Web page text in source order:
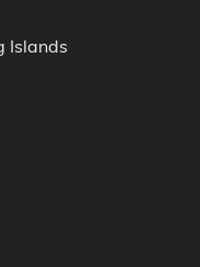
Islands